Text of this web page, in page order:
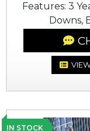
Features: 3
Downs,
IN STOCK